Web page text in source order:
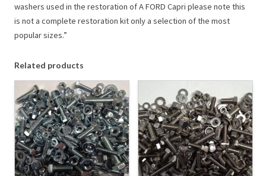
washers used in the restoration of A FORD Capri please note this
is not a complete restoration kit only a selection of the most
popular sizes.”
Related products